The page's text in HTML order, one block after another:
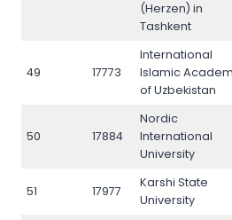
(Herzen) in
Tashkent
49 17773
International
Islamic
of Uzbekistan
50 17884
Nordic
International
University
51 17977
Karshi State
University